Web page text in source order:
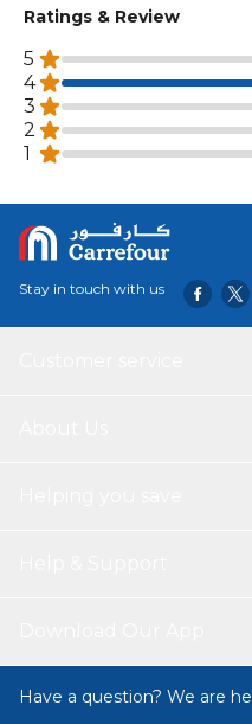
Ratings & Review
5
4
3
2
1
Stay in touch with us
Have a question? We are